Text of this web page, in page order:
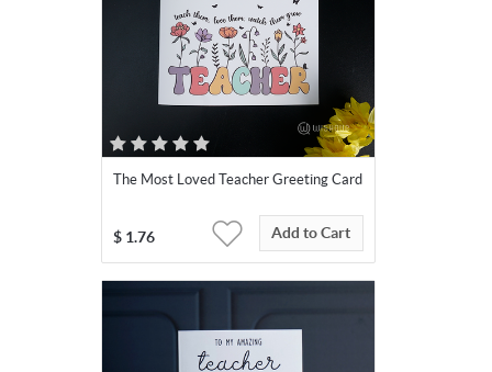
The Most Loved Teacher Greeting Card
$ 1.76 Add to Cart